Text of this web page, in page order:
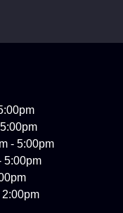
- 5:00pm
5:00pm